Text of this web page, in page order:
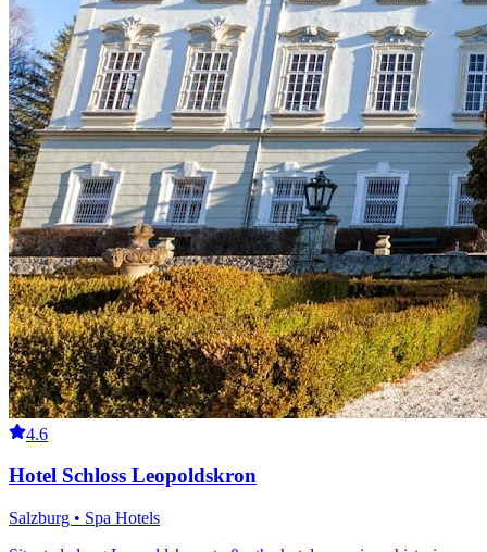
4.6
Hotel Schloss Leopoldskron
Salzburg • Spa Hotels